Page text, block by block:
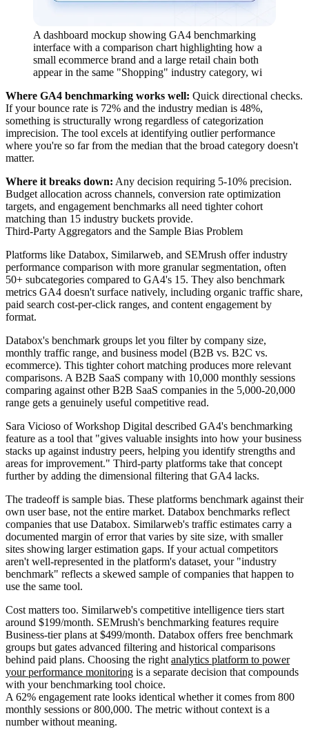
A dashboard mockup showing GA4 benchmarking
interface with a comparison chart highlighting how a
small ecommerce brand and a large retail chain both
appear in the same "Shopping" industry category, wi
Where GA4 benchmarking works well: Quick directional checks.
If your bounce rate is 72% and the industry median is 48%,
something is structurally wrong regardless of categorization
imprecision. The tool excels at identifying outlier performance
where you're so far from the median that the broad category doesn't
matter.
Where it breaks down: Any decision requiring 5-10% precision.
Budget allocation across channels, conversion rate optimization
targets, and engagement benchmarks all need tighter cohort
matching than 15 industry buckets provide.
Third-Party Aggregators and the Sample Bias Problem
Platforms like Databox, Similarweb, and SEMrush offer industry
performance comparison with more granular segmentation, often
50+ subcategories compared to GA4's 15. They also benchmark
metrics GA4 doesn't surface natively, including organic traffic share,
paid search cost-per-click ranges, and content engagement by
format.
Databox's benchmark groups let you filter by company size,
monthly traffic range, and business model (B2B vs. B2C vs.
ecommerce). This tighter cohort matching produces more relevant
comparisons. A B2B SaaS company with 10,000 monthly sessions
comparing against other B2B SaaS companies in the 5,000-20,000
range gets a genuinely useful competitive read.
Sara Vicioso of Workshop Digital described GA4's benchmarking
feature as a tool that "gives valuable insights into how your business
stacks up against industry peers, helping you identify strengths and
areas for improvement." Third-party platforms take that concept
further by adding the dimensional filtering that GA4 lacks.
The tradeoff is sample bias. These platforms benchmark against their
own user base, not the entire market. Databox benchmarks reflect
companies that use Databox. Similarweb's traffic estimates carry a
documented margin of error that varies by site size, with smaller
sites showing larger estimation gaps. If your actual competitors
aren't well-represented in the platform's dataset, your "industry
benchmark" reflects a skewed sample of companies that happen to
use the same tool.
Cost matters too. Similarweb's competitive intelligence tiers start
around $199/month. SEMrush's benchmarking features require
Business-tier plans at $499/month. Databox offers free benchmark
groups but gates advanced filtering and historical comparisons
behind paid plans. Choosing the right analytics platform to power
your performance monitoring is a separate decision that compounds
with your benchmarking tool choice.
A 62% engagement rate looks identical whether it comes from 800
monthly sessions or 800,000. The metric without context is a
number without meaning.